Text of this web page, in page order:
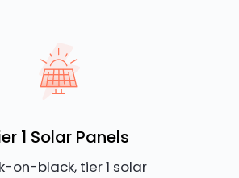
1 Solar Panels
on-black, tier 1 solar